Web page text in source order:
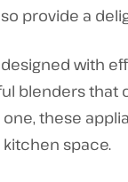
provide a
with
blenders
one, these
space.